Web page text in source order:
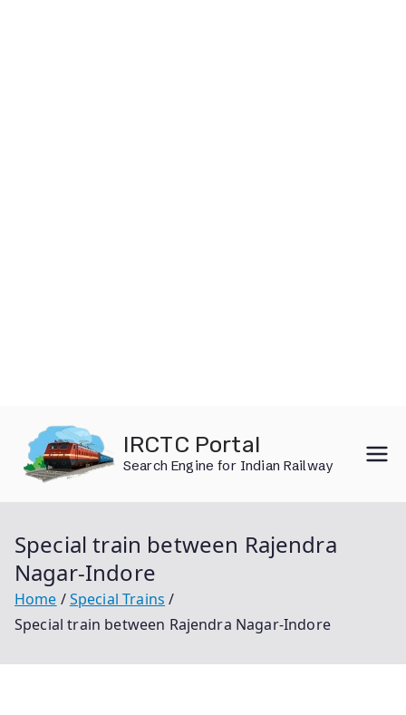
content
IRCTC Portal
Search Engine for Indian Railway
Special train between Rajendra
Nagar-Indore
Home
Special Trains
Special train between Rajendra Nagar-Indore